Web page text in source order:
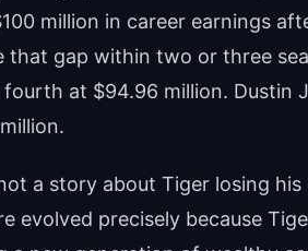
million in career earnings
that gap within two or three
fourth at $94.96 million. Dustin
a story about Tiger losing
evolved precisely because